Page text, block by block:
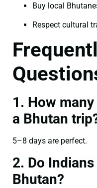
Buy local
Respect cultural
1. How
a Bhutan
5–8 days are perfect.
2. Do
Bhutan?